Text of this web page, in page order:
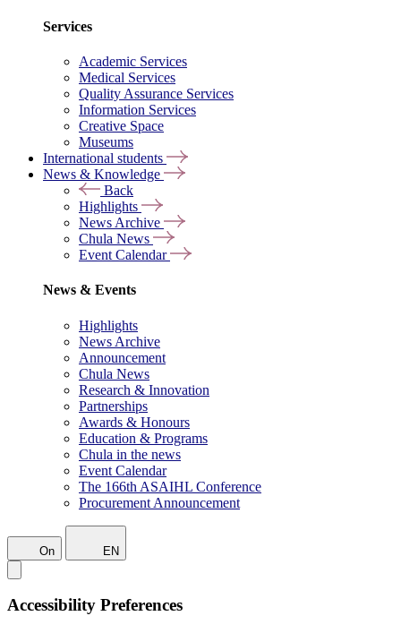
Services
Academic Services
Medical Services
Quality Assurance Services
Information Services
Creative Space
Museums
International students
News & Knowledge
Back
Highlights
News Archive
Chula News
Event Calendar
News & Events
Highlights
News Archive
Announcement
Chula News
Research & Innovation
Partnerships
Awards & Honours
Education & Programs
Chula in the news
Event Calendar
The 166th ASAIHL Conference
Procurement Announcement
On EN
Accessibility Preferences